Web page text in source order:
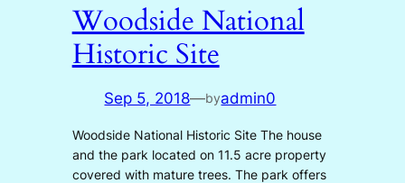
Woodside National
Historic Site
Sep 5, 2018—byadmin0
Woodside National Historic Site The house
and the park located on 11.5 acre property
covered with mature trees. The park offers